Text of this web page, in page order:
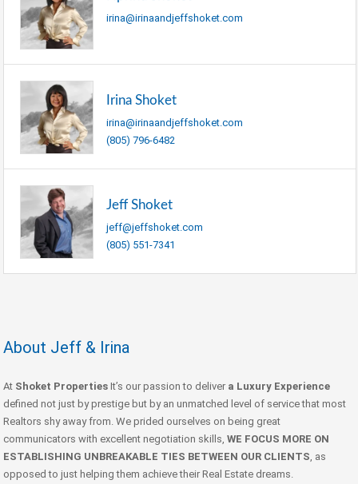
irina@irinaandjeffshoket.com
Irina Shoket
irina@irinaandjeffshoket.com
(805) 796-6482
Jeff Shoket
jeff@jeffshoket.com
(805) 551-7341
About Jeff & Irina
At Shoket Properties It’s our passion to deliver a Luxury Experience
defined not just by prestige but by an unmatched level of service that most
Realtors shy away from. We prided ourselves on being great
communicators with excellent negotiation skills, WE FOCUS MORE ON
ESTABLISHING UNBREAKABLE TIES BETWEEN OUR CLIENTS , as
opposed to just helping them achieve their Real Estate dreams.